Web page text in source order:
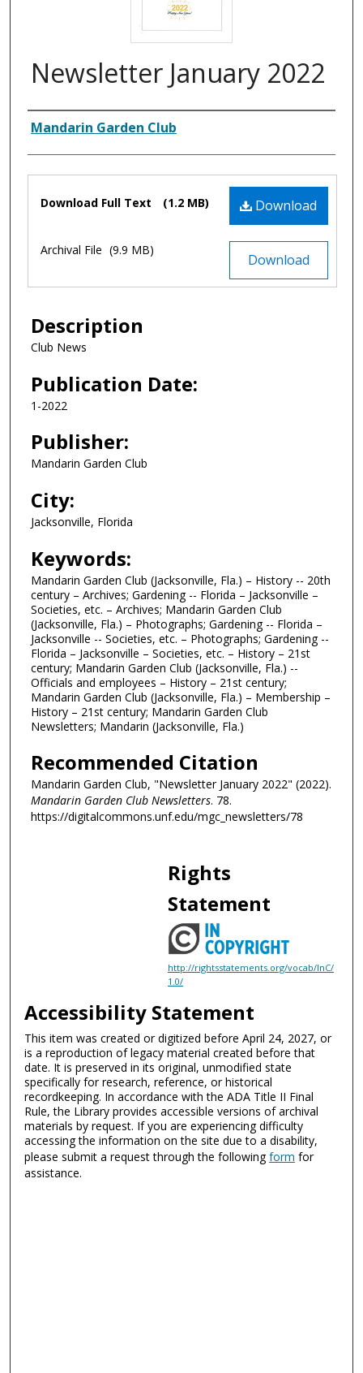
Newsletter January 2022
Authors
Mandarin Garden Club
Files Download
Download Full Text (1.2 MB)
Download
Archival File (9.9 MB)
Description
Club News
Publication Date:
1-2022
Publisher:
Mandarin Garden Club
City:
Jacksonville, Florida
Keywords:
Mandarin Garden Club (Jacksonville, Fla.) – History -- 20th
century – Archives; Gardening -- Florida – Jacksonville –
Societies, etc. – Archives; Mandarin Garden Club
(Jacksonville, Fla.) – Photographs; Gardening -- Florida –
Jacksonville -- Societies, etc. – Photographs; Gardening --
Florida – Jacksonville – Societies, etc. – History – 21st
century; Mandarin Garden Club (Jacksonville, Fla.) --
Officials and employees – History – 21st century;
Mandarin Garden Club (Jacksonville, Fla.) – Membership –
History – 21st century; Mandarin Garden Club
Newsletters; Mandarin (Jacksonville, Fla.)
Recommended Citation
Mandarin Garden Club, "Newsletter January 2022" (2022).
Mandarin Garden Club Newsletters. 78.
https://digitalcommons.unf.edu/mgc_newsletters/78
Rights
Statement
http://rightsstatements.org/vocab/InC/
1.0/
Accessibility Statement
This item was created or digitized before April 24, 2027, or
is a reproduction of legacy material created before that
date. It is preserved in its original, unmodified state
specifically for research, reference, or historical
recordkeeping. In accordance with the ADA Title II Final
Rule, the Library provides accessible versions of archival
materials by request. If you are experiencing difficulty
accessing the information on the site due to a disability,
please submit a request through the followingform for
assistance.